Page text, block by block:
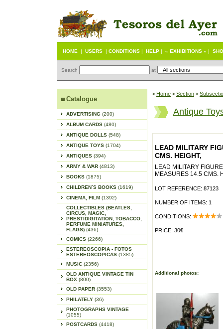
HOME | USERS | CONDITIONS | HELP | « EXHIBITIONS » |
Search at
Catalogue
ADVERTISING (200)
ALBUM CARDS (480)
ANTIQUE DOLLS (548)
ANTIQUE TOYS (1704)
ANTIQUES (394)
ARMY & WAR (4813)
BOOKS (1875)
CHILDREN´S BOOKS (1619)
CINEMA, FILM (1392)
COLLECTIBLES (BEATLES,
CIRCUS, MAGIC,
PRESTIDIGITATION, TOBACCO,
PERFUME MINIATURES,
FLAGS) (436)
COMICS (2266)
ESTEREOSCOPIA - FOTOS
ESTEREOSCOPICAS (1385)
MUSIC (2356)
OLD ANTIQUE VINTAGE TIN
BOX (800)
OLD PAPER (3553)
PHILATELY (36)
PHOTOGRAPHS VINTAGE
(1055)
POSTCARDS (4418)
> Home > Section >
Antique
LEAD MILITARY
CMS. HEIGHT,
LEAD MILITARY
MEASURES 14.5 CMS.
LOT REFERENCE: 87123
NUMBER OF ITEMS: 1
CONDITIONS:
PRICE: 30€
Additional photos: